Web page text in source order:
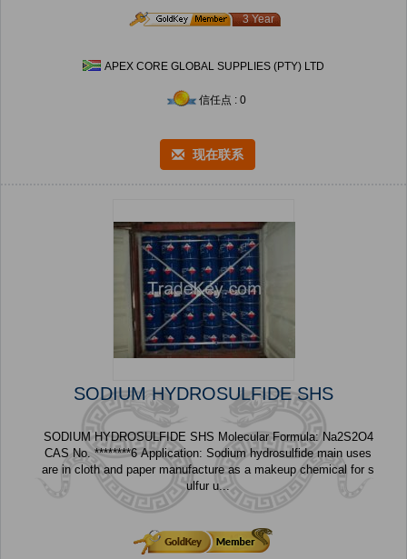
3 Year
APEX CORE GLOBAL SUPPLIES (PTY) LTD
信任点 : 0
现在联系
SODIUM HYDROSULFIDE SHS
SODIUM HYDROSULFIDE SHS Molecular Formula: Na2S2O4
CAS No. ********6 Application: Sodium hydrosulfide main uses
are in cloth and paper manufacture as a makeup chemical for s
ulfur u...